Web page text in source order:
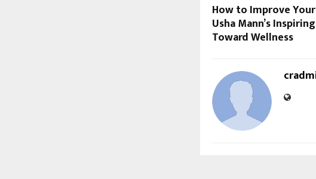
How to Improve
Usha Mann’s
Toward Wellness